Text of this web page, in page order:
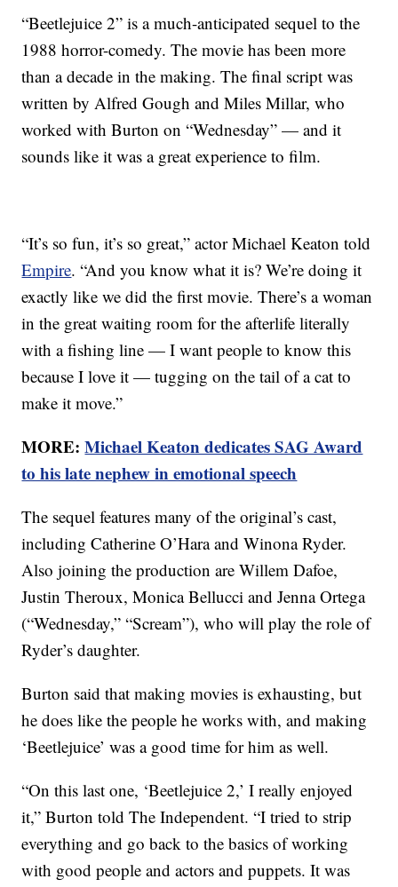
“Beetlejuice 2” is a much-anticipated sequel to the
1988 horror-comedy. The movie has been more
than a decade in the making. The final script was
written by Alfred Gough and Miles Millar, who
worked with Burton on “Wednesday” — and it
sounds like it was a great experience to film.
“It’s so fun, it’s so great,” actor Michael Keaton told
Empire. “And you know what it is? We’re doing it
exactly like we did the first movie. There’s a woman
in the great waiting room for the afterlife literally
with a fishing line — I want people to know this
because I love it — tugging on the tail of a cat to
make it move.”
MORE:Michael Keaton dedicates SAG Award
to his late nephew in emotional speech
The sequel features many of the original’s cast,
including Catherine O’Hara and Winona Ryder.
Also joining the production are Willem Dafoe,
Justin Theroux, Monica Bellucci and Jenna Ortega
(“Wednesday,” “Scream”), who will play the role of
Ryder’s daughter.
Burton said that making movies is exhausting, but
he does like the people he works with, and making
‘Beetlejuice’ was a good time for him as well.
“On this last one, ‘Beetlejuice 2,’ I really enjoyed
it,” Burton told The Independent. “I tried to strip
everything and go back to the basics of working
with good people and actors and puppets. It was